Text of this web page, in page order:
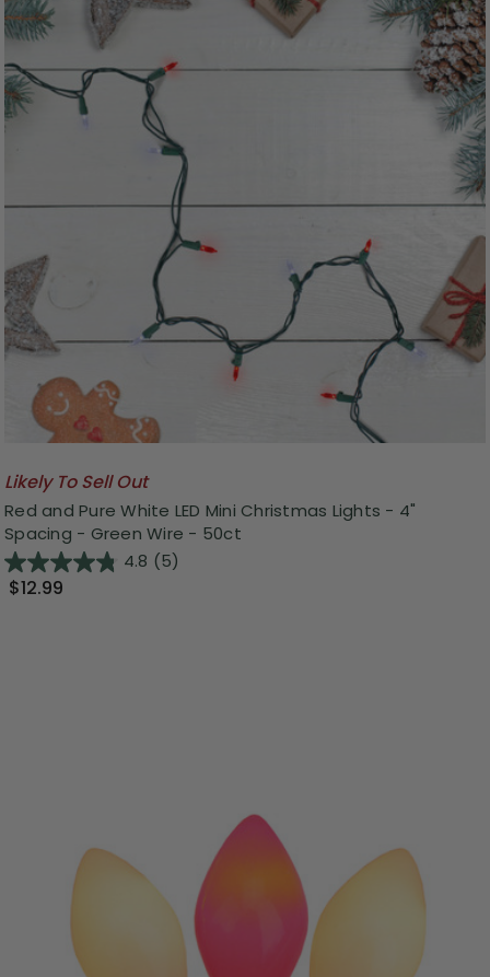
Likely To Sell Out
Red and Pure White LED Mini Christmas Lights - 4"
Spacing - Green Wire - 50ct
4.8 (5)
$12.99